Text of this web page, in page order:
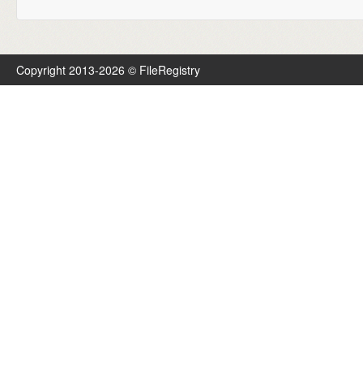
Copyright 2013-2026 © FileRegistry